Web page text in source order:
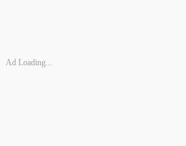
Ad Loading...